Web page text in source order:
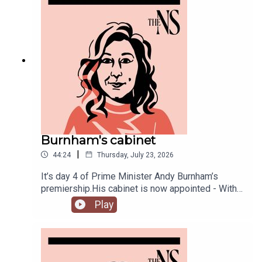
Burnham's cabinet
44:24 | Thursday, July 23, 2026
It’s day 4 of Prime Minister Andy Burnham’s
premiership.His cabinet is now appointed - With
some notable appointments to the top jobs,
plenty of reshuffling, and some loyal Starmer-ites
out.The PM has also begun to announce his
measures to tackle the cost of living, from bus
fares to energy bills, and a big clear target from
Play